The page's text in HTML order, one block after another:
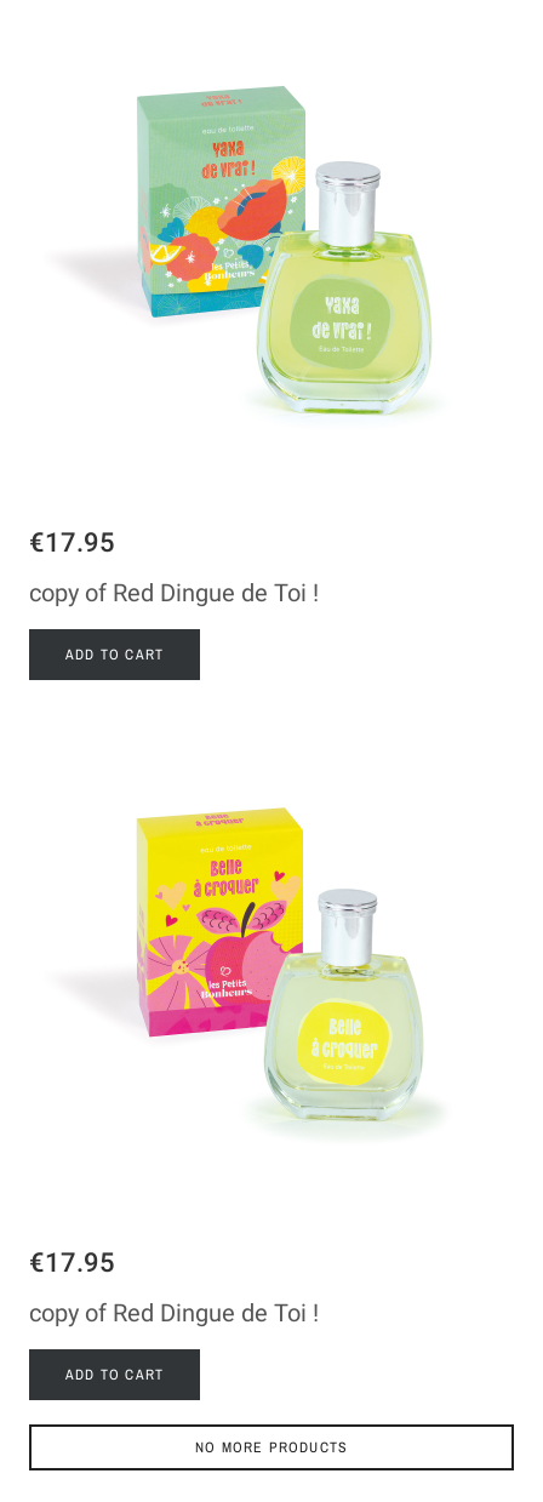
€17.95
copy of Red Dingue de Toi !
ADD TO CART
€17.95
copy of Red Dingue de Toi !
ADD TO CART
NO MORE PRODUCTS